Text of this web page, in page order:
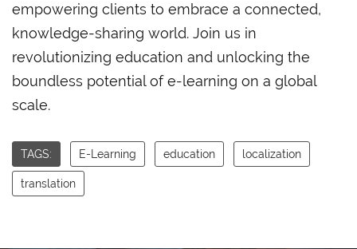
empowering clients to embrace a connected,
knowledge-sharing world. Join us in
revolutionizing education and unlocking the
boundless potential of e-learning on a global
scale.
TAGS: E-Learning education localization
translation